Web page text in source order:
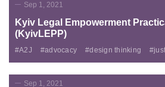
Sep 1, 2021
Kyiv Legal Empowerment
(KyivLEPP)
#A2J #advocacy #design thinking
Sep 1, 2021